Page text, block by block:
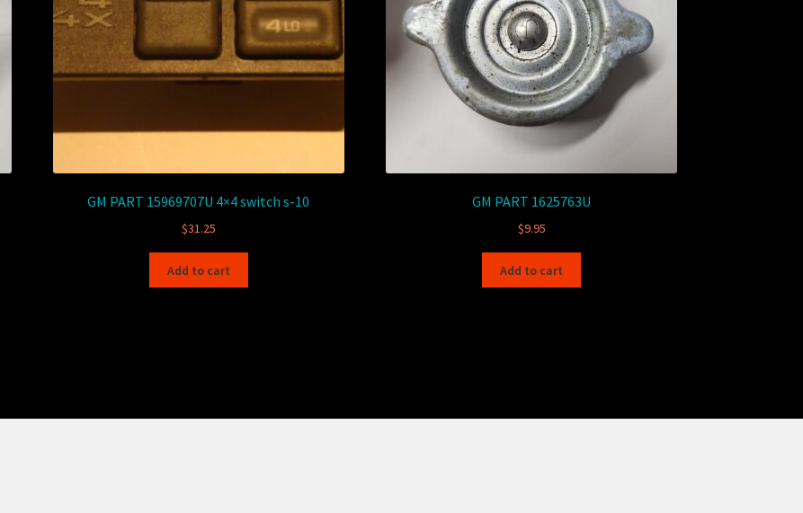
GM PART 15969707U 4×4 switch s-10
$31.25
Add to cart
GM PART 1625763U
$9.95
Add to cart